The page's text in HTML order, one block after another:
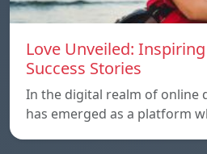
Love Unveiled:
Success Stories
In the digital realm of online
has emerged as a platform